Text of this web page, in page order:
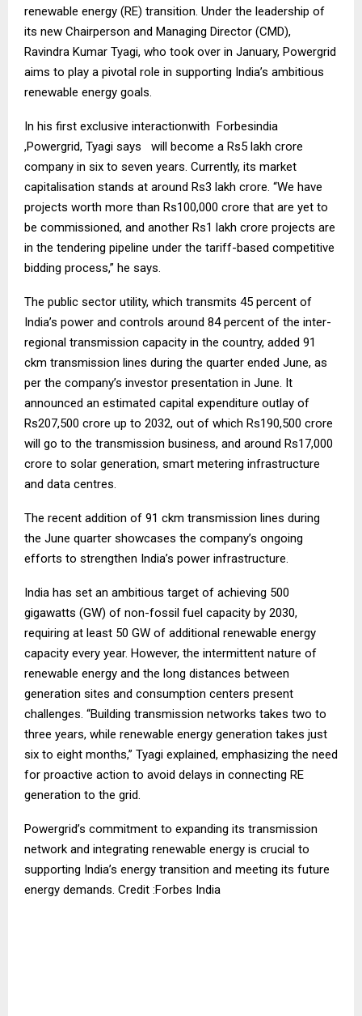
renewable energy (RE) transition. Under the leadership of
its new Chairperson and Managing Director (CMD),
Ravindra Kumar Tyagi, who took over in January, Powergrid
aims to play a pivotal role in supporting India’s ambitious
renewable energy goals.
In his first exclusive interactionwith Forbesindia
,Powergrid, Tyagi says will become a Rs5 lakh crore
company in six to seven years. Currently, its market
capitalisation stands at around Rs3 lakh crore. “We have
projects worth more than Rs100,000 crore that are yet to
be commissioned, and another Rs1 lakh crore projects are
in the tendering pipeline under the tariff-based competitive
bidding process,” he says.
The public sector utility, which transmits 45 percent of
India’s power and controls around 84 percent of the inter-
regional transmission capacity in the country, added 91
ckm transmission lines during the quarter ended June, as
per the company’s investor presentation in June. It
announced an estimated capital expenditure outlay of
Rs207,500 crore up to 2032, out of which Rs190,500 crore
will go to the transmission business, and around Rs17,000
crore to solar generation, smart metering infrastructure
and data centres.
The recent addition of 91 ckm transmission lines during
the June quarter showcases the company’s ongoing
efforts to strengthen India’s power infrastructure.
India has set an ambitious target of achieving 500
gigawatts (GW) of non-fossil fuel capacity by 2030,
requiring at least 50 GW of additional renewable energy
capacity every year. However, the intermittent nature of
renewable energy and the long distances between
generation sites and consumption centers present
challenges. “Building transmission networks takes two to
three years, while renewable energy generation takes just
six to eight months,” Tyagi explained, emphasizing the need
for proactive action to avoid delays in connecting RE
generation to the grid.
Powergrid’s commitment to expanding its transmission
network and integrating renewable energy is crucial to
supporting India’s energy transition and meeting its future
energy demands. Credit :Forbes India